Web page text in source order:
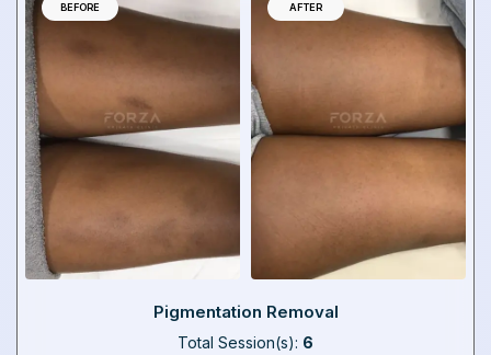
BEFORE AFTER
Pigmentation Removal
Total Session(s): 6